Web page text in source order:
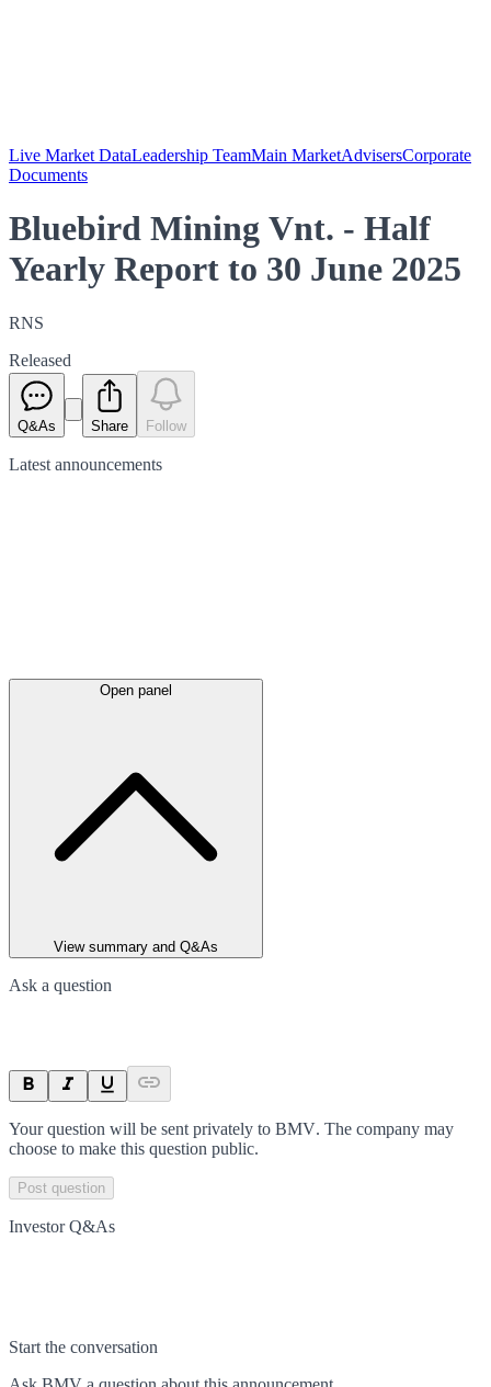
Live Market DataLeadership TeamMain MarketAdvisersCorporate
Documents
Bluebird Mining Vnt. - Half
Yearly Report to 30 June 2025
RNS
Released
Q&As Share Follow
Latest announcements
Open panel
View summary and Q&As
Ask a question
Your question will be sent privately to BMV. The company may
choose to make this question public.
Post question
Investor Q&As
Start the conversation